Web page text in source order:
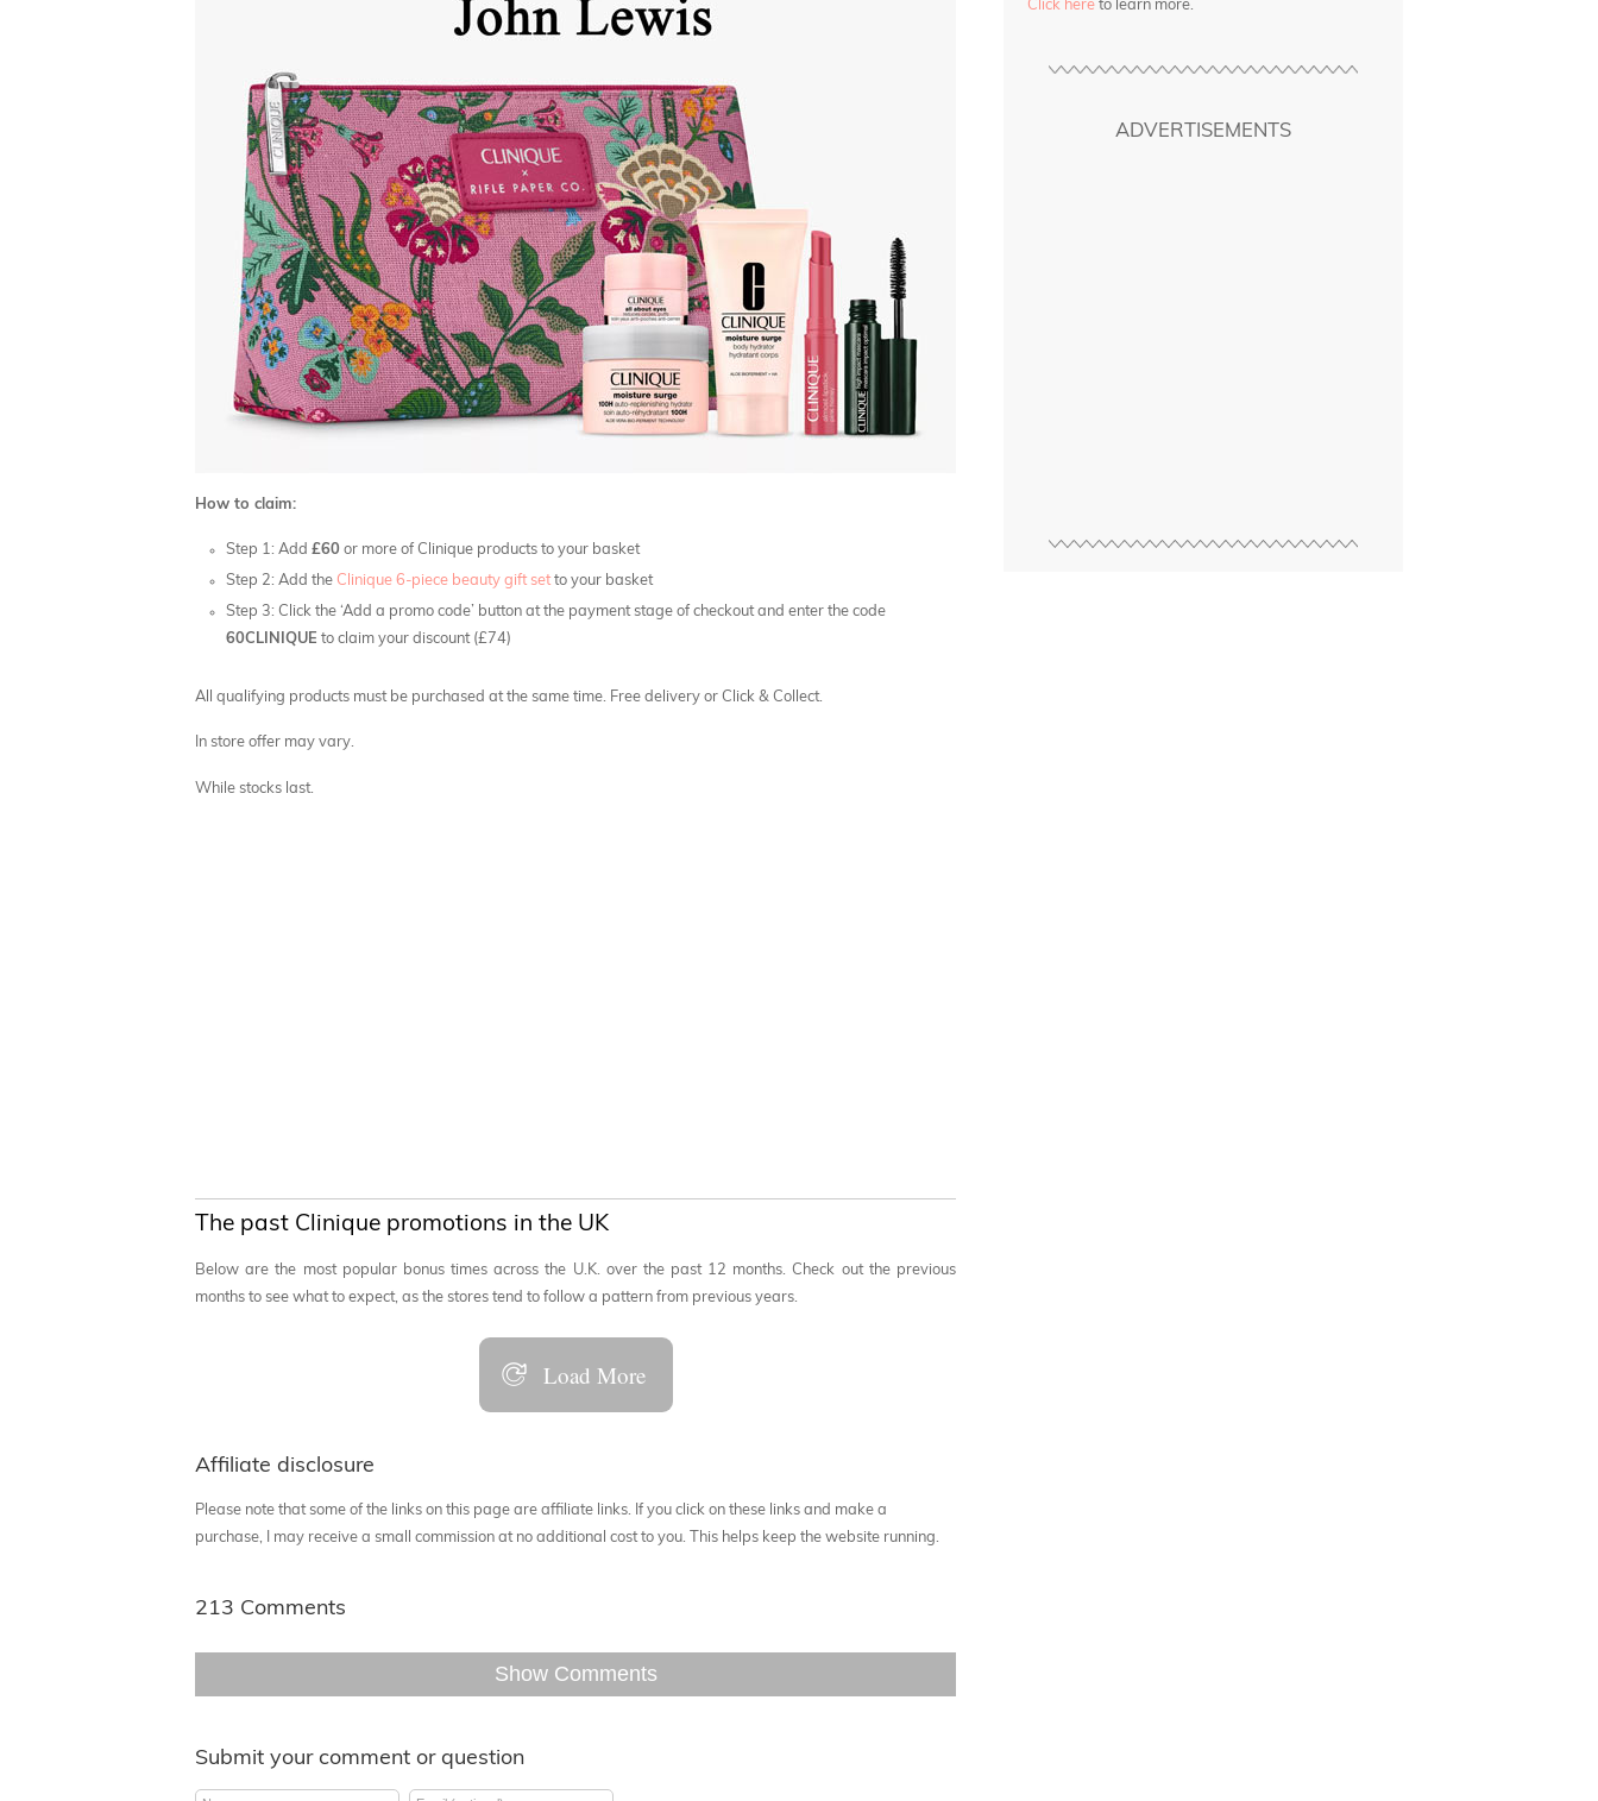
How to claim:
Step 1: Add £60 or more of Clinique products to your basket
Step 2: Add the Clinique 6-piece beauty gift setto your basket
Step 3: Click the ‘Add a promo code’ button at the payment stage of checkout and enter the code
60CLINIQUE to claim your discount (£74)
All qualifying products must be purchased at the same time. Free delivery or Click & Collect.
In store offer may vary.
While stocks last.
The past Clinique promotions in the UK
Below are the most popular bonus times across the U.K. over the past 12 months. Check out the previous
months to see what to expect, as the stores tend to follow a pattern from previous years.
Load More
Affiliate disclosure
Please note that some of the links on this page are affiliate links. If you click on these links and make a
purchase, I may receive a small commission at no additional cost to you. This helps keep the website running.
213 Comments
Show Comments
Submit your comment or question
Click here to learn more.
ADVERTISEMENTS